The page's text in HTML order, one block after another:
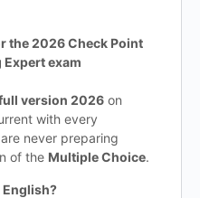
the 2026 Check Point
exam
version 2026 on
with every
never preparing
of the Multiple Choice.
English?